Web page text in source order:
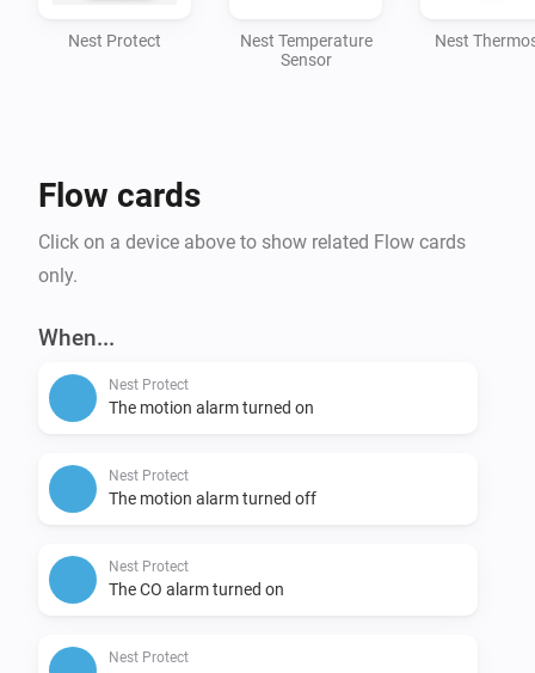
Nest Protect
Nest Temperature
Sensor
Nest
Flow cards
Click on a device above to show related Flow cards
only.
When...
Nest Protect
The motion alarm turned on
Nest Protect
The motion alarm turned off
Nest Protect
The CO alarm turned on
Nest Protect